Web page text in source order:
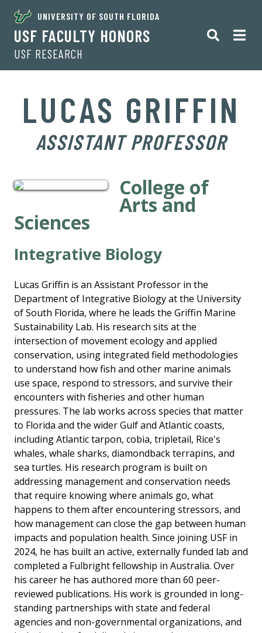
UNIVERSITY OF SOUTH FLORIDA
USF FACULTY HONORS
USF RESEARCH
LUCAS GRIFFIN
ASSISTANT PROFESSOR
College of
Arts and
Sciences
Integrative Biology
Lucas Griffin is an Assistant Professor in the
Department of Integrative Biology at the University
of South Florida, where he leads the Griffin Marine
Sustainability Lab. His research sits at the
intersection of movement ecology and applied
conservation, using integrated field methodologies
to understand how fish and other marine animals
use space, respond to stressors, and survive their
encounters with fisheries and other human
pressures. The lab works across species that matter
to Florida and the wider Gulf and Atlantic coasts,
including Atlantic tarpon, cobia, tripletail, Rice's
whales, whale sharks, diamondback terrapins, and
sea turtles. His research program is built on
addressing management and conservation needs
that require knowing where animals go, what
happens to them after encountering stressors, and
how management can close the gap between human
impacts and population health. Since joining USF in
2024, he has built an active, externally funded lab and
completed a Fulbright fellowship in Australia. Over
his career he has authored more than 60 peer-
reviewed publications. His work is grounded in long-
standing partnerships with state and federal
agencies and non-governmental organizations, and